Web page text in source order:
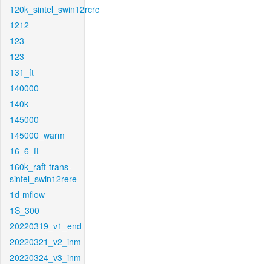
120k_sintel_swin12rcrc
1212
123
123
131_ft
140000
140k
145000
145000_warm
16_6_ft
160k_raft-trans-
sintel_swin12rere
1d-mflow
1S_300
20220319_v1_end
20220321_v2_inm
20220324_v3_inm